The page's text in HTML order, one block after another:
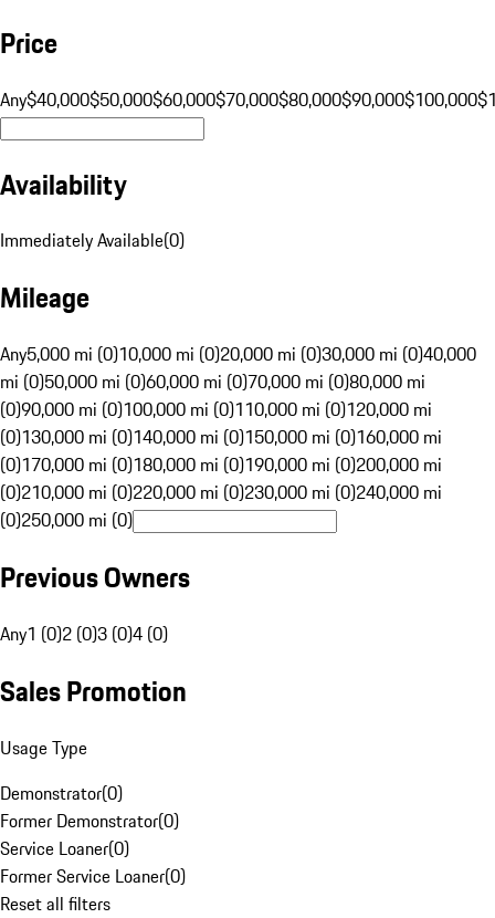
Price
Any$40,000$50,000$60,000$70,000$80,000$90,000$100,000
Availability
Immediately Available(0)
Mileage
Any5,000 mi (0)10,000 mi (0)20,000 mi (0)30,000 mi (0)40,000
mi (0)50,000 mi (0)60,000 mi (0)70,000 mi (0)80,000 mi
(0)90,000 mi (0)100,000 mi (0)110,000 mi (0)120,000 mi
(0)130,000 mi (0)140,000 mi (0)150,000 mi (0)160,000 mi
(0)170,000 mi (0)180,000 mi (0)190,000 mi (0)200,000 mi
(0)210,000 mi (0)220,000 mi (0)230,000 mi (0)240,000 mi
(0)250,000 mi (0)
Previous Owners
Any1 (0)2 (0)3 (0)4 (0)
Sales Promotion
Usage Type
Demonstrator(0)
Former Demonstrator(0)
Service Loaner(0)
Former Service Loaner(0)
Reset all filters